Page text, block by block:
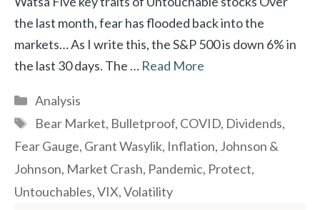
the last month, fear has flooded back into the
markets… As I write this, the S&P 500 is down 6% in
the last 30 days. The … Read More
Categories
Analysis
Tags
Bear Market, Bulletproof, COVID, Dividends,
Fear Gauge, Grant Wasylik, Inflation, Johnson &
Johnson, Market Crash, Pandemic, Protect,
Untouchables,VIX,Volatility